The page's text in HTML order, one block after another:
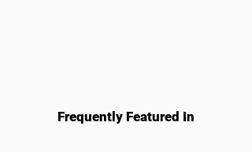
Frequently Featured In